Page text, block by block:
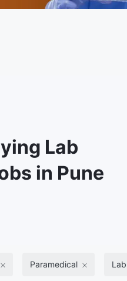
Lab
in Pune
Paramedical